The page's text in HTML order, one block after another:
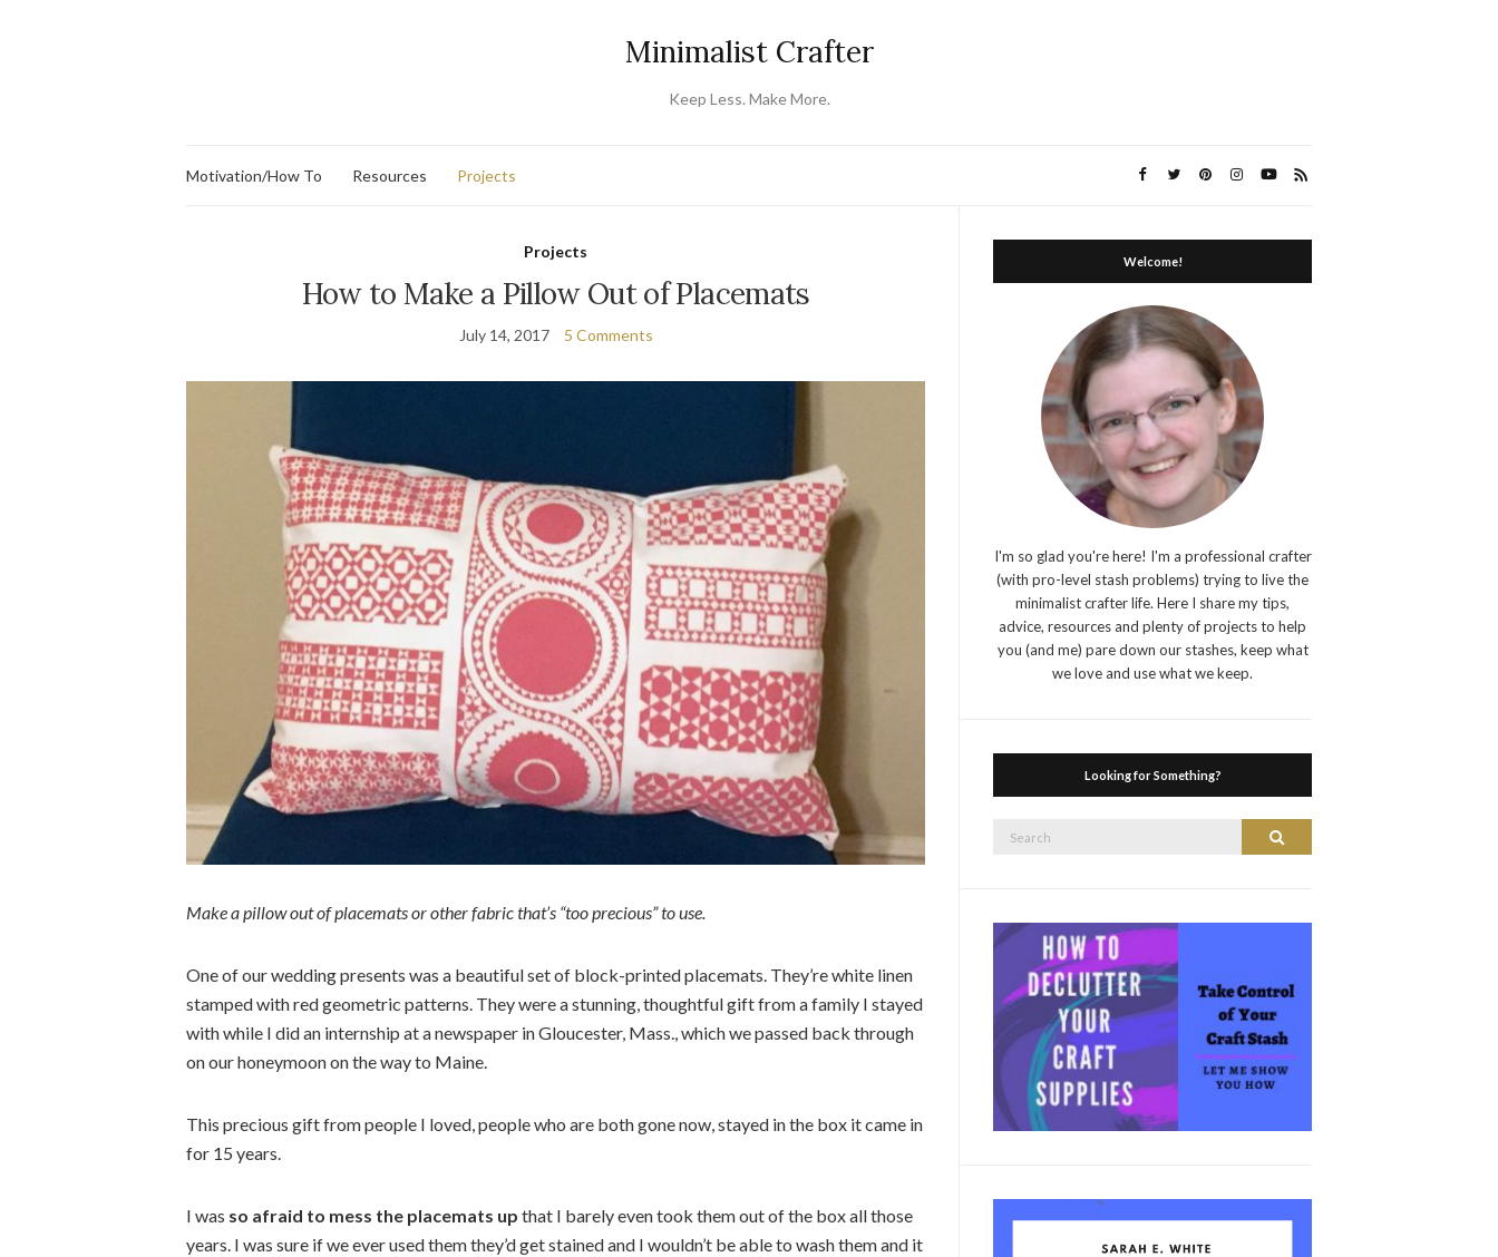
Minimalist Crafter
Keep Less. Make More.
Motivation/How To Resources Projects
Projects
How to Make a Pillow Out of Placemats
July 14, 2017 5 Comments
Make a pillow out of placemats or other fabric that’s “too precious” to use.
One of our wedding presents was a beautiful set of block-printed placemats. They’re white linen
stamped with red geometric patterns. They were a stunning, thoughtful gift from a family I stayed
with while I did an internship at a newspaper in Gloucester, Mass., which we passed back through
on our honeymoon on the way to Maine.
This precious gift from people I loved, people who are both gone now, stayed in the box it came in
for 15 years.
I was so afraid to mess the placemats up that I barely even took them out of the box all those
years. I was sure if we ever used them they’d get stained and I wouldn’t be able to wash them and it
Welcome!
I'm so glad you're here! I'm a professional crafter
(with pro-level stash problems) trying to live the
minimalist crafter life. Here I share my tips,
advice, resources and plenty of projects to help
you (and me) pare down our stashes, keep what
we love and use what we keep.
Looking for Something?
Search